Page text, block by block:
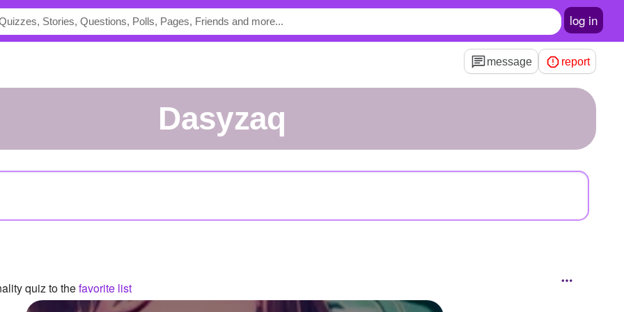
log in
message report
dasyzaq
quiz to thefavorite list